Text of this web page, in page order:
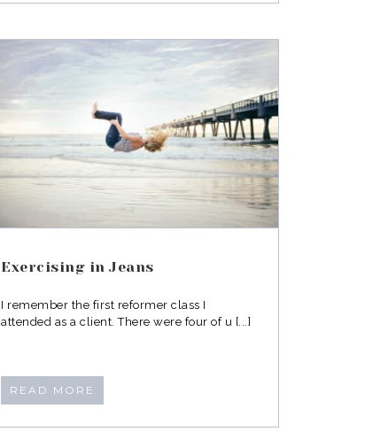
Exercising in Jeans
I remember the first reformer class I
attended as a client. There were four of u [...]
READ MORE